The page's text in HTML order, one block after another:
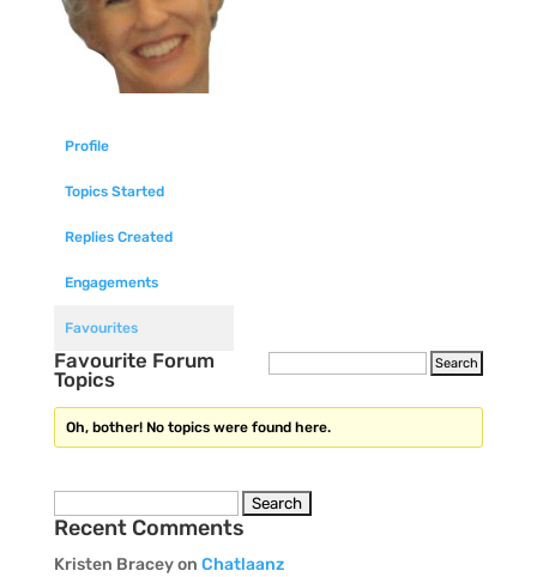
Profile
Topics Started
Replies Created
Engagements
Favourites
Favourite Forum
Topics
Oh, bother! No topics were found here.
for:
Recent Comments
Kristen Braceyon Chatlaanz